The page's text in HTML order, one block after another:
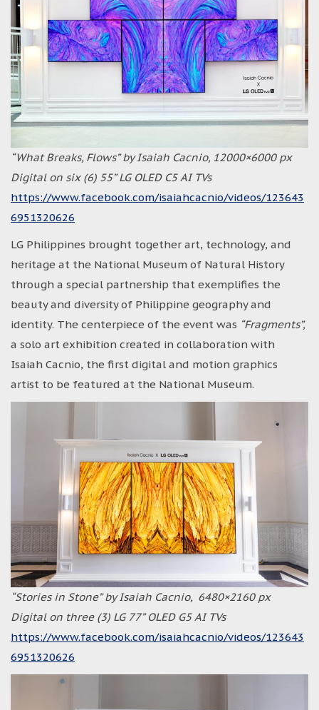
“What Breaks, Flows” by Isaiah Cacnio, 12000×6000 px
Digital on six (6) 55” LG OLED C5 AI TVs
https://www.facebook.com/isaiahcacnio/videos/123643
6951320626
LG Philippines brought together art, technology, and
heritage at the National Museum of Natural History
through a special partnership that exemplifies the
beauty and diversity of Philippine geography and
identity. The centerpiece of the event was “Fragments”,
a solo art exhibition created in collaboration with
Isaiah Cacnio, the first digital and motion graphics
artist to be featured at the National Museum.
“Stories in Stone” by Isaiah Cacnio, 6480×2160 px
Digital on three (3) LG 77” OLED G5 AI TVs
https://www.facebook.com/isaiahcacnio/videos/123643
6951320626